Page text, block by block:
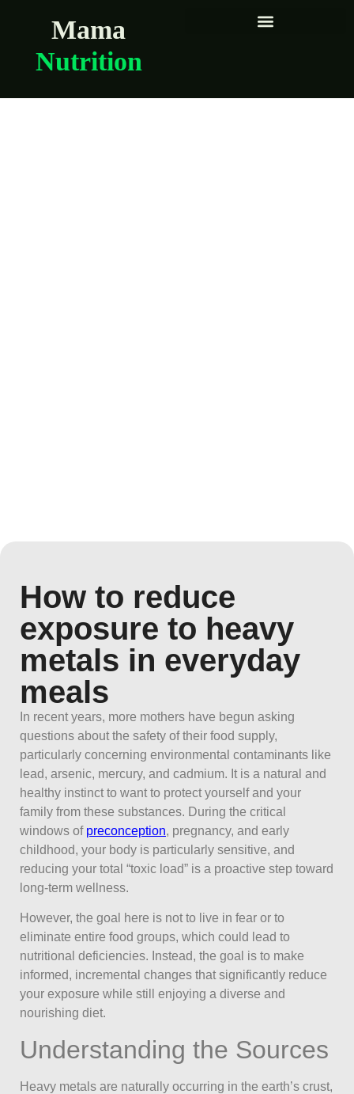
Mama
Nutrition
How to reduce
exposure to heavy
metals in everyday
meals
In recent years, more mothers have begun asking
questions about the safety of their food supply,
particularly concerning environmental contaminants like
lead, arsenic, mercury, and cadmium. It is a natural and
healthy instinct to want to protect yourself and your
family from these substances. During the critical
windows of preconception, pregnancy, and early
childhood, your body is particularly sensitive, and
reducing your total “toxic load” is a proactive step toward
long-term wellness.
However, the goal here is not to live in fear or to
eliminate entire food groups, which could lead to
nutritional deficiencies. Instead, the goal is to make
informed, incremental changes that significantly reduce
your exposure while still enjoying a diverse and
nourishing diet.
Understanding the Sources
Heavy metals are naturally occurring in the earth’s crust,